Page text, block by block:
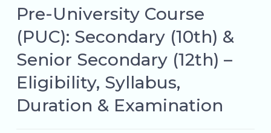
Pre-University Course
(PUC): Secondary (10th) &
Senior Secondary (12th) –
Eligibility, Syllabus,
Duration & Examination